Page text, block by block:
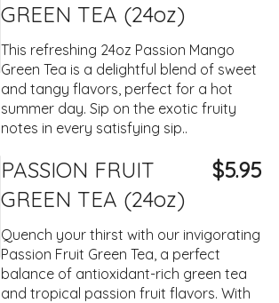
GREEN TEA (24oz)
This refreshing 24oz Passion Mango
Green Tea is a delightful blend of sweet
and tangy flavors, perfect for a hot
summer day. Sip on the exotic fruity
notes in every satisfying sip..
PASSION FRUIT
GREEN TEA (24oz)
$5.95
Quench your thirst with our invigorating
Passion Fruit Green Tea, a perfect
balance of antioxidant-rich green tea
and tropical passion fruit flavors. With